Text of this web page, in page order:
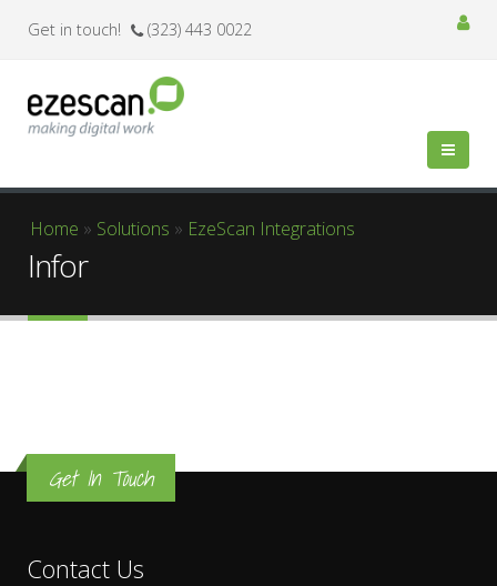
Get in touch! (323) 443 0022
You are here
Home » Solutions » EzeScan Integrations
Infor
Get In Touch
Contact Us